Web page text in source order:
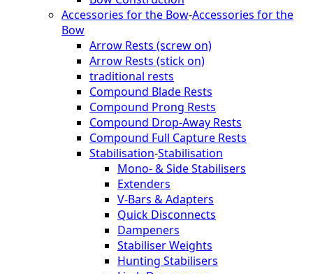
Accessories for the Bow-Accessories for the
Bow
Arrow Rests (screw on)
Arrow Rests (stick on)
traditional rests
Compound Blade Rests
Compound Prong Rests
Compound Drop-Away Rests
Compound Full Capture Rests
Stabilisation-Stabilisation
Mono- & Side Stabilisers
Extenders
V-Bars & Adapters
Quick Disconnects
Dampeners
Stabiliser Weights
Hunting Stabilisers